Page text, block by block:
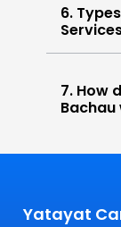
6.
7. How
Yatayat